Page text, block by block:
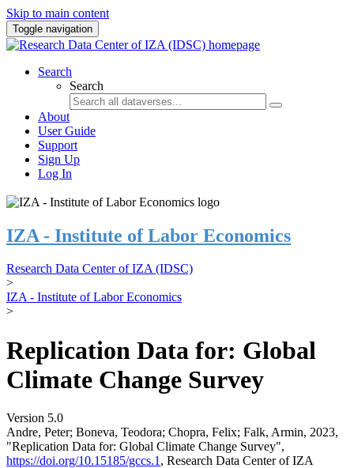
Skip to main content
Toggle navigation
Search
Search
About
User Guide
Support
Sign Up
Log In
IZA - Institute of Labor Economics
Research Data Center of IZA (IDSC)
>
IZA - Institute of Labor Economics
>
Replication Data for: Global
Climate Change Survey
Version 5.0
Andre, Peter; Boneva, Teodora; Chopra, Felix; Falk, Armin, 2023,
"Replication Data for: Global Climate Change Survey",
https://doi.org/10.15185/gccs.1 , Research Data Center of IZA